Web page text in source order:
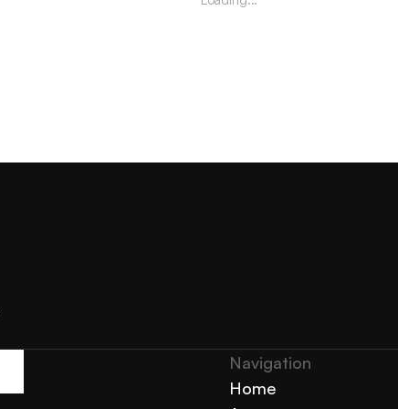
Navigation
Home